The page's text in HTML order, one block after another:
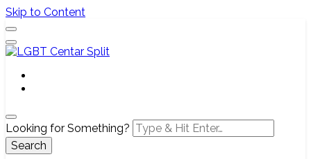
Skip to Content
LGBT Centar Split
Službena web stranica LGBT centra Split, Croatia
Looking for Something?